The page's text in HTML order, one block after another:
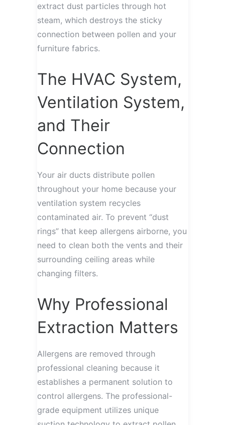
extract dust particles through hot
steam, which destroys the sticky
connection between pollen and your
furniture fabrics.
The HVAC System,
Ventilation System,
and Their
Connection
Your air ducts distribute pollen
throughout your home because your
ventilation system recycles
contaminated air. To prevent “dust
rings” that keep allergens airborne, you
need to clean both the vents and their
surrounding ceiling areas while
changing filters.
Why Professional
Extraction Matters
Allergens are removed through
professional cleaning because it
establishes a permanent solution to
control allergens. The professional-
grade equipment utilizes unique